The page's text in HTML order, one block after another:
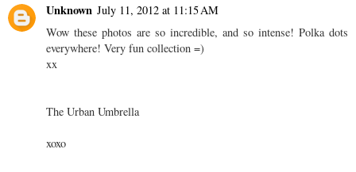
Unknown July 11, 2012 at 11:15 AM
Wow these photos are so incredible, and so intense! Polka dots
everywhere! Very fun collection =)
xx
The Urban Umbrella
xoxo